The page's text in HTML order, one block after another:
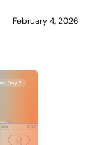
February 4, 2026